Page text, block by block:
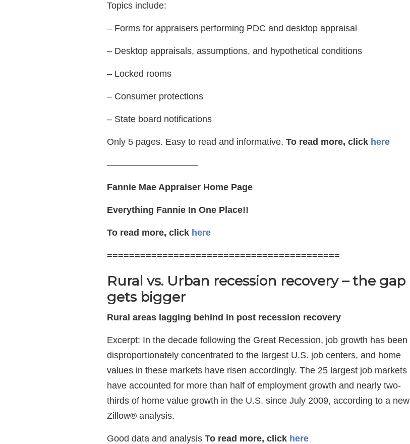
Topics include:
– Forms for appraisers performing PDC and desktop appraisal
– Desktop appraisals, assumptions, and hypothetical conditions
– Locked rooms
– Consumer protections
– State board notifications
Only 5 pages. Easy to read and informative. To read more, click here
——————————
Fannie Mae Appraiser Home Page
Everything Fannie In One Place!!
To read more, click here
==========================================
Rural vs. Urban recession recovery – the gap
gets bigger
Rural areas lagging behind in post recession recovery
Excerpt: In the decade following the Great Recession, job growth has been
disproportionately concentrated to the largest U.S. job centers, and home
values in these markets have risen accordingly. The 25 largest job markets
have accounted for more than half of employment growth and nearly two-
thirds of home value growth in the U.S. since July 2009, according to a new
Zillow® analysis.
Good data and analysis To read more, click here